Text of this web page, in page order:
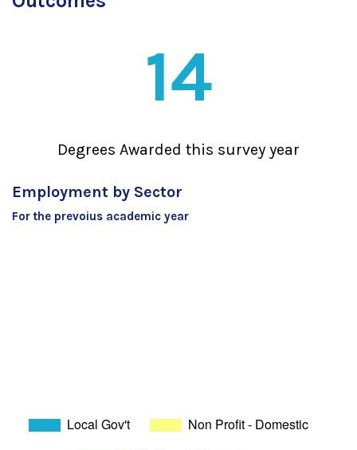
14
Degrees Awarded this survey year
Employment by Sector
For the prevoius academic year